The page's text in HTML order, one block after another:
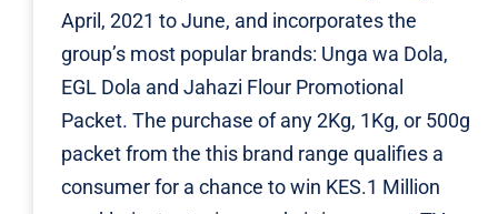
April, 2021 to June, and incorporates the
group’s most popular brands: Unga wa Dola,
EGL Dola and Jahazi Flour Promotional
Packet. The purchase of any 2Kg, 1Kg, or 500g
packet from the this brand range qualifies a
consumer for a chance to win KES.1 Million